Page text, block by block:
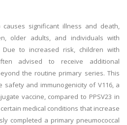
causes significant illness and death,
older adults, and individuals with
Due to increased risk, children with
advised to receive additional
the routine primary series. This
and immunogenicity of V116, a
vaccine, compared to PPSV23 in
medical conditions that increase
completed a primary pneumococcal